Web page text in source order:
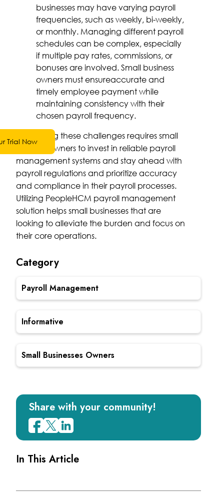
businesses may have varying payroll
frequencies, such as weekly, bi-weekly,
or monthly. Managing different payroll
schedules can be complex, especially
if multiple pay rates, commissions, or
bonuses are involved. Small business
owners must ensureaccurate and
timely employee payment while
maintaining consistency with their
chosen payroll frequency.
Addressing these challenges requires small
business owners to invest in reliable payroll
management systems and stay ahead with
payroll regulations and prioritize accuracy
and compliance in their payroll processes.
Utilizing PeopleHCM payroll management
solution helps small businesses that are
looking to alleviate the burden and focus on
their core operations.
Category
Payroll Management
Informative
Small Businesses Owners
Share with your community!
In This Article
Trial Now